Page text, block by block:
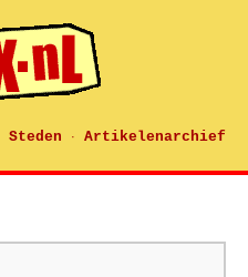
Steden · Artikelenarchief